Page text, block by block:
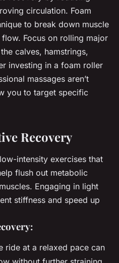
circulation. Foam
to break down muscle
Focus on rolling major
calves, hamstrings,
investing in a foam roller
massages aren’t
you to target specific
Recovery
intensity exercises that
flush out metabolic
Engaging in light
stiffness and speed up
ride at a relaxed pace can